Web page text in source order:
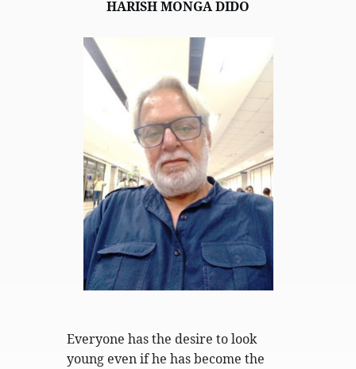
HARISH MONGA DIDO
Everyone has the desire to look
young even if he has become the